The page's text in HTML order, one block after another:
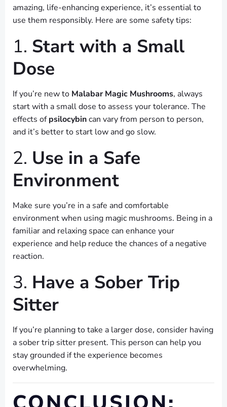
amazing, life-enhancing experience, it’s essential to
use them responsibly. Here are some safety tips:
1. Start with a Small
Dose
If you’re new to Malabar Magic Mushrooms, always
start with a small dose to assess your tolerance. The
effects ofpsilocybincan vary from person to person,
and it’s better to start low and go slow.
2. Use in a Safe
Environment
Make sure you’re in a safe and comfortable
environment when using magic mushrooms. Being in a
familiar and relaxing space can enhance your
experience and help reduce the chances of a negative
reaction.
3. Have a Sober Trip
Sitter
If you’re planning to take a larger dose, consider having
a sober trip sitter present. This person can help you
stay grounded if the experience becomes
overwhelming.